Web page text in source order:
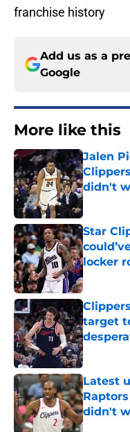
franchise history
Add us as a
Google
More like this
Jalen
didn't
Published
Star
locker
Published
target
Published
Latest
didn't
Published